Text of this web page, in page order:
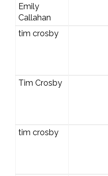
Emily
Callahan
tim crosby
Tim Crosby
tim crosby